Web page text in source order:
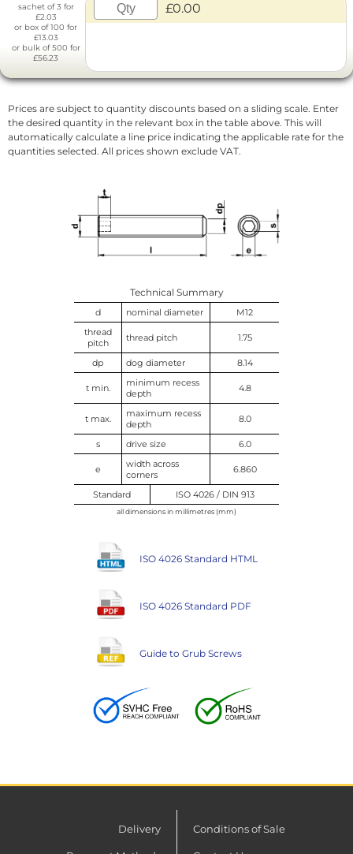
sachet of 3 for
£2.03
or box of 100 for
£13.03
or bulk of 500 for
£56.23
£0.00
Prices are subject to quantity discounts based on a sliding scale. Enter
the desired quantity in the relevant box in the table above. This will
automatically calculate a line price indicating the applicable rate for the
quantities selected. All prices shown exclude VAT.
Technical Summary
d nominal diameter
M12
thread
pitch
thread pitch 1.75
dp dog diameter 8.14
t min.
minimum recess
depth
4.8
t max.
maximum recess
depth
8.0
s drive size 6.0
e
width across
corners
6.860
Standard ISO 4026 / DIN 913
all dimensions in millimetres (mm)
ISO 4026 Standard HTML
ISO 4026 Standard PDF
Guide to Grub Screws
Delivery Conditions of Sale